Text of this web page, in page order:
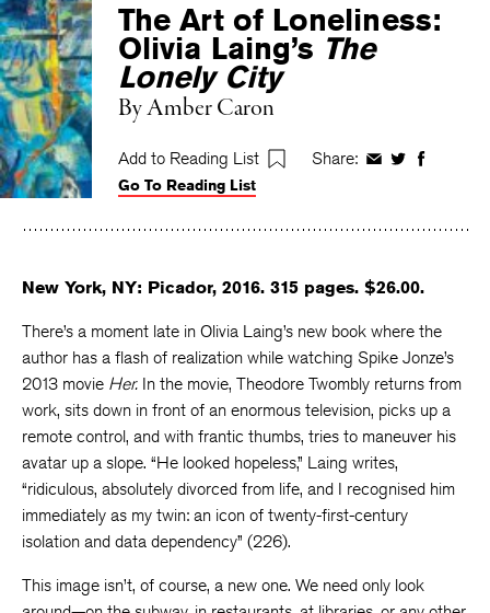
The Art of Loneliness:
Olivia Laing’s The
Lonely City
ByAmber Caron
Add to Reading List Share: ShareShareShare
Go To Reading List
New York, NY: Picador, 2016. 315 pages. $26.00.
There’s a moment late in Olivia Laing’s new book where the
author has a flash of realization while watching Spike Jonze’s
2013 movie Her. In the movie, Theodore Twombly returns from
work, sits down in front of an enormous television, picks up a
remote control, and with frantic thumbs, tries to maneuver his
avatar up a slope. “He looked hopeless,” Laing writes,
“ridiculous, absolutely divorced from life, and I recognised him
immediately as my twin: an icon of twenty-first-century
isolation and data dependency” (226).
This image isn’t, of course, a new one. We need only look